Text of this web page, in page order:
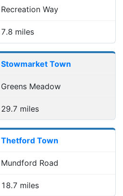
Recreation Way
7.8 miles
Stowmarket Town
Greens Meadow
29.7 miles
Thetford Town
Mundford Road
18.7 miles